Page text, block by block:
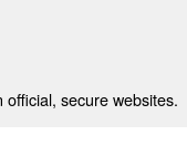
secure websites.